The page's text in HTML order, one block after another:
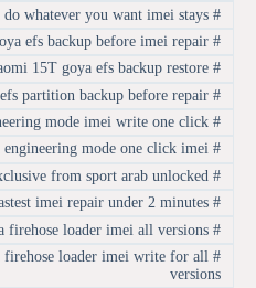
#
Xiaomi 15T goya do whatever you want imei stays
#
Xiaomi 15T goya efs backup before imei repair
#
Xiaomi 15T goya efs backup restore
#
Xiaomi 15T goya efs partition backup before repair
#
Xiaomi 15T goya engineering mode imei write one click
#
Xiaomi 15T goya engineering mode one click imei
#
Xiaomi 15T goya exclusive from sport arab unlocked
#
Xiaomi 15T goya fastest imei repair under 2 minutes
#
Xiaomi 15T goya firehose loader imei all versions
#
loader imei write for all
versions